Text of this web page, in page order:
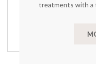
treatments with a